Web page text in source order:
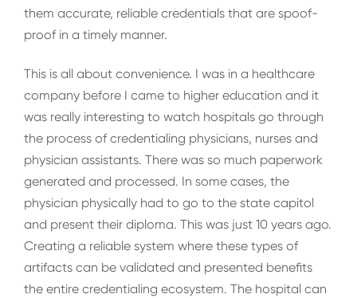
them accurate, reliable credentials that are spoof-
proof in a timely manner.
This is all about convenience. I was in a healthcare
company before I came to higher education and it
was really interesting to watch hospitals go through
the process of credentialing physicians, nurses and
physician assistants. There was so much paperwork
generated and processed. In some cases, the
physician physically had to go to the state capitol
and present their diploma. This was just 10 years ago.
Creating a reliable system where these types of
artifacts can be validated and presented benefits
the entire credentialing ecosystem. The hospital can